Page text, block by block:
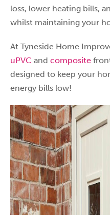
loss, lower heating bills,
whilst maintaining your
At Tyneside Home
uPVC and composite
designed to keep your
energy bills low!